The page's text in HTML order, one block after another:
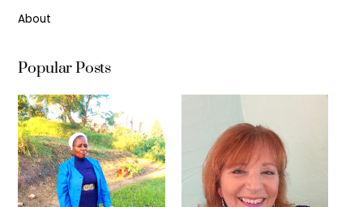
About
Popular Posts